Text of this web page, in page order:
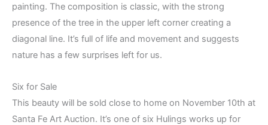
painting. The composition is classic, with the strong
presence of the tree in the upper left corner creating a
diagonal line. It’s full of life and movement and suggests
nature has a few surprises left for us.
Six for Sale
This beauty will be sold close to home on November 10th at
Santa Fe Art Auction. It’s one of six Hulings works up for